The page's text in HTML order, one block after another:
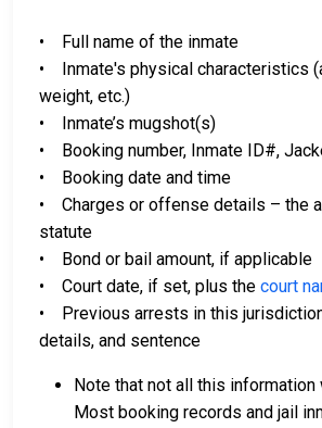
• Full name of the inmate
• Inmate's physical characteristics
weight, etc.)
• Inmate’s mugshot(s)
• Booking number, Inmate ID#,
• Booking date and time
• Charges or offense details – the
statute
• Bond or bail amount, if applicable
• Court date, if set, plus the court
• Previous arrests in this
details, and sentence
Note that not all this information
Most booking records and jail